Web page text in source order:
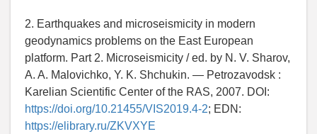
2. Earthquakes and microseismicity in modern
geodynamics problems on the East European
platform. Part 2. Microseismicity / ed. by N. V. Sharov,
A. A. Malovichko, Y. K. Shchukin. — Petrozavodsk :
Karelian Scientific Center of the RAS, 2007. DOI:
https://doi.org/10.21455/VIS2019.4-2; EDN:
https://elibrary.ru/ZKVXYE